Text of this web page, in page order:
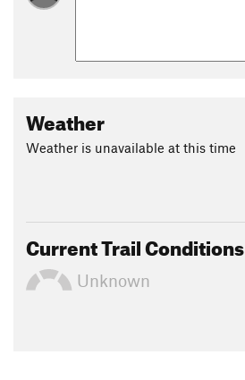
Weather
Weather is unavailable at this time
Current Trail Conditions
Unknown